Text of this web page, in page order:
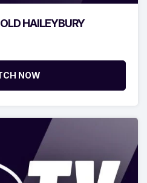
HAILEYBURY
NOW